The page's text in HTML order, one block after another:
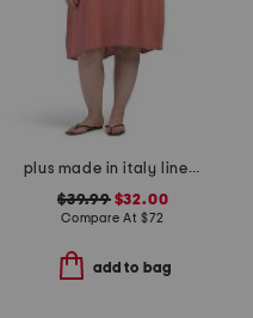
plus made in italy linen blend pleated hi-low dress
$39.99$32.00
Compare At $72
add to bag